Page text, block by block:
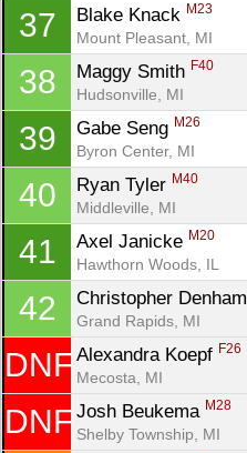
37 Blake Knack M23
Mount Pleasant, MI
38 Maggy Smith F40
Hudsonville, MI
39 Gabe Seng M26
Byron Center, MI
40 Ryan Tyler M40
Middleville, MI
41 Axel Janicke M20
Hawthorn Woods, IL
42 Christopher Denham
Grand Rapids, MI
DNF Alexandra Koepf F26
Mecosta, MI
DNF Josh Beukema M28
Shelby Township, MI